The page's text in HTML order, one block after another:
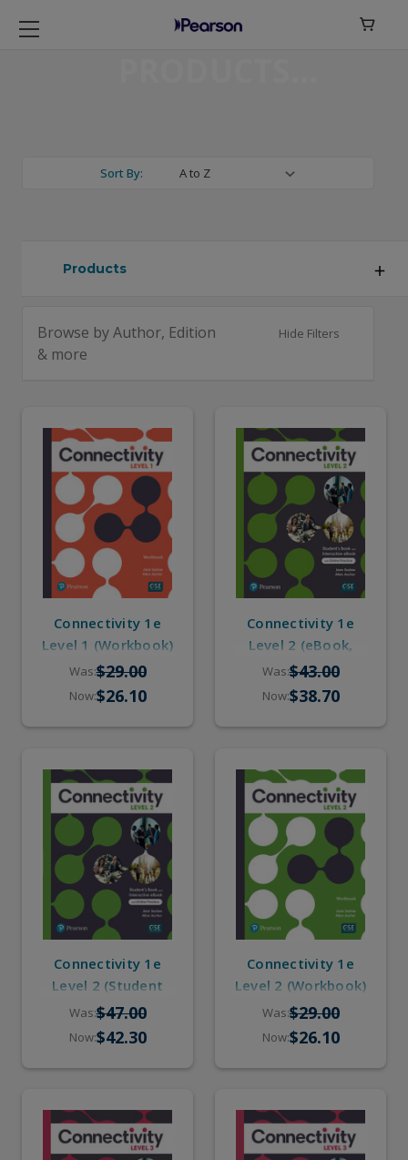

Sort By:
Products
Browse by Author, Edition
& more
Hide Filters
Connectivity 1e
Level 1 (Workbook)
Was:$29.00
Now:$26.10
Connectivity 1e
Level 2 (eBook,
Online Practice)
Was:$43.00
Now:$38.70
Connectivity 1e
Level 2 (Student
Book, eBook,
Online Practice)
Was:$47.00
Now:$42.30
Connectivity 1e
Level 2 (Workbook)
Was:$29.00
Now:$26.10